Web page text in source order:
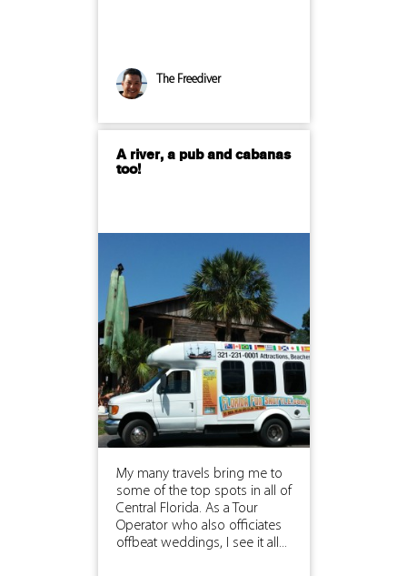
The Freediver
A river, a pub and cabanas
too!
My many travels bring me to
some of the top spots in all of
Central Florida. As a Tour
Operator who also officiates
offbeat weddings, I see it all...